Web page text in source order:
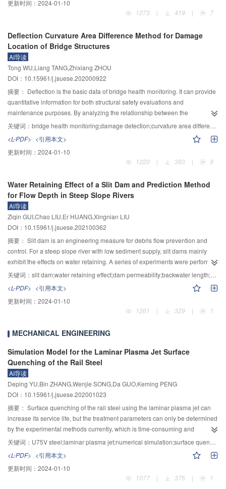
inducing the flood inundation risk in the upstream reach.
sediment interaction around bridge piers and its practical engineering
application. In this paper, the flow scour experiment around bridge piers of
under two kinds of slope conditions, and four model inclination angles of 0°,
5°, 10° and 15° were set along the downstream direction. The PIV (particle
image velocimetry) system was employed to measure the two-dimensional
flow field around bridge piers, and the SFM (structure from motion) method
was used to achieve the three-dimensional reconstruction of scour
topography. Based on this, the characteristics of three-dimensional
topography structure of bed surface scour and flow field were analyzed,
which are used to build up the coupling relationship between the two. The
results show that: 1) The SFM method can be applied to reconstruct the
reaches its equilibrium stage, the scour depth in front and on both sides of
the model is deeper, and the rear is of convex shape, rising to the bed
surface along the flow direction. 2) The size, area and volume of the scour
increase of the inclination angle. As the depth of scour hole increases, the
cross-sectional area and three-dimensional morphology increase in
parabola with opening upward. 3) As the inclination angle of the bridge pier
model increases, the disturbance region of the rear streamwise velocity
decreases and the influence region on the spanwise velocity increases. 4) As
the model inclination angle increases, influence regions of swirling-strength
and shear stress decrease. The deep scour hole around bridge piers can be
easily formed by the flow shear stress, and the large-scale streamwise
vorticity on both sides of the bridge pier extends downstream, which leads to
the formation of shallow long grooves on the back two sides of the bridge
pier.
更新时间： 2024-01-10
1273
| 419 | 7
Deflection Curvature Area Difference Method for Damage
Location of Bridge Structures
AI导读
Tong WU,Liang TANG,Zhixiang ZHOU
DOI：10.15961/j.jsuese.202000922
摘要： Deflection is the basic data of bridge health monitoring. It can provide
quantitative information for both structural safety evaluations and
maintenance purposes. By analyzing the relationship between the
displacement and its first and second derivatives (inclination and curvature),
a method to detect the local stiffness damage of the structure by using the
area difference of curvature of the deflection curve before and after the
damage was proposed. The area enclosed by the curvature curves before
and after damage was divided into several elements, and the ratio of the
was used as the damage location parameter $\Delta {A_\kappa } $. The peak
value of$\Delta {A_\kappa } $ can locate the damage. As a theoretical
example, a simply supported T–beam bridge model with different degrees
(5%～50%) and different numbers of local stiffness damage was simulated.
By calculating$\Delta {A_\kappa } $value of each element, the damage in the
structure was accurately detected. The method was also applied on a PMMA
model bridge in the laboratory. The results showed that$\Delta {A_\kappa } $
value at the damage location was much larger than that at the undamaged
location, which could accurately locate the minor local stiffness damage in
degree. The damage could be clearly located even in the case of
measurement noise. This method is helpful to improve the efficiency of daily
safety inspection of bridge, quantify the inspection data, objectify the
engineering.
关键词： bridge health monitoring;damage detection;curvature area difference;local stiffness
<L-PDF> <引用本文>
更新时间： 2024-01-10
1220
| 393 | 9
Water Retaining Effect of a Slit Dam and Prediction Method
for Flow Depth in Steep Slope Rivers
AI导读
Ziqin GUI,Chao LIU,Er HUANG,Xingnian LIU
DOI：10.15961/j.jsuese.202100362
摘要： Slit dam is an engineering measure for debris flow prevention and
control. For a steep slope river with low sediment supply, slit dams mainly
exhibit the effects on water retaining. A series of experiments were performed
to investigate the water retaining effect of a slit dam in steep slope rivers. With
different dam permeability and upstream discharges, the water depth in the
free flow section upstream of the dam, the backwater section in front of the
dam and the fully developed flow section downstream of the dam were
measured. The prediction model for the water depth in the free flow section
the dam had been established. The computational model for predicting water
method for predicting the length of backwater section had been proposed.
The result indicated that flow depth and backwater length were affected
primarily by the upstream discharge and dam permeability. As the
permeability decreased or/and the upstream discharge increased, the water
depth in front of the dam and the backwater region both increased. However,
the water depth in the fully developed flow section downstream of the dam
was primarily relevant to discharge flow and channel condition. The
proposed method for predicting water depth in the free flow section upstream
of the dam, the fully developed flow section downstream of the dam, the
backwater section in front of the dam and backwater length were verified by
with measurements, indicating that the proposed methods were capable of
predicting the flow depth in the above sections and the length of backwater
关键词： slit dam;water retaining effect;dam permeability;backwater length;computational methods
<L-PDF> <引用本文>
更新时间： 2024-01-10
1261
| 329 | 1
MECHANICAL ENGINEERING
Simulation Model for the Laminar Plasma Jet Surface
Quenching of the Rail Steel
AI导读
Deping YU,Bin ZHANG,Wenjie SONG,Da GUO,Keming PENG
DOI：10.15961/j.jsuese.202001023
摘要： Surface quenching of the rail steel using the laminar plasma jet can
increase its service life, but the treatment parameters can only be determined
by the experimental methods currently, which is time-consuming and
laborious. If a simulation model for the surface quenching process can be
established to quickly predict the variation of the temperature field in the
surface quenching process and the hardness distribution within the
hardened zone, the optimal treatment parameters can then be obtained
rapidly. A numerical simulation model was firstly established by the finite
关键词： U75V steel;laminar plasma jet;numerical simulation;surface quenching;Austenite formation
<L-PDF> <引用本文>
更新时间： 2024-01-10
1077
| 375 | 1